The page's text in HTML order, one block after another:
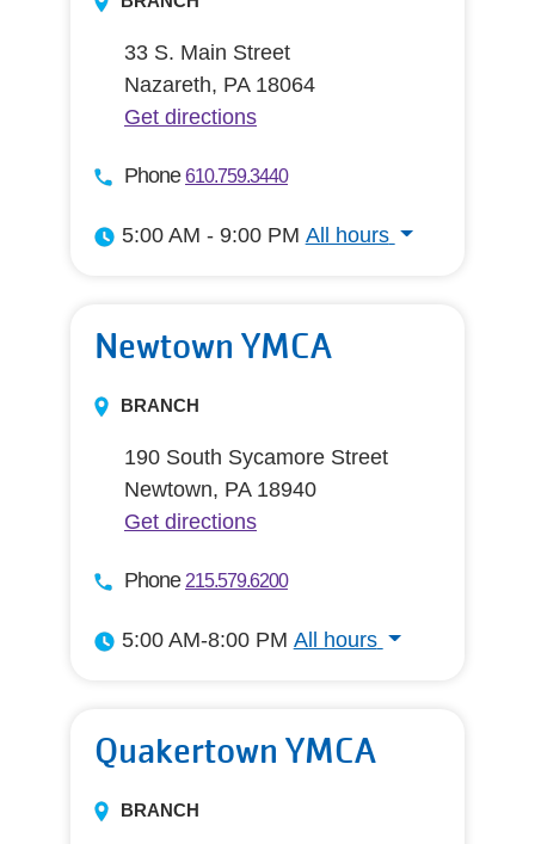
33 S. Main Street
Nazareth, PA 18064
Get directions
Phone610.759.3440
5:00 AM - 9:00 PM All hours
Newtown YMCA
BRANCH
190 South Sycamore Street
Newtown, PA 18940
Get directions
Phone 215.579.6200
5:00 AM-8:00 PM All hours
Quakertown YMCA
BRANCH